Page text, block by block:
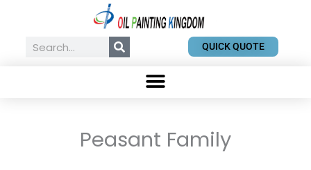
contentSearch QUICK QUOTE
Peasant Family